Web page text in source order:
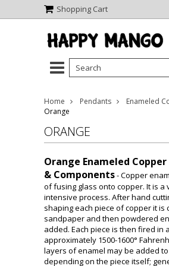
Shopping Cart
Home Pendants
Enameled
Orange
ORANGE
Orange Enameled
& Components- Copper
of fusing glass onto copper. It is a
intensive process. After hand
shaping each piece of copper it is
sandpaper and then powdered
added. Each piece is then fired in
approximately 1500-1600°
layers of enamel may be added
depending on the piece itself;